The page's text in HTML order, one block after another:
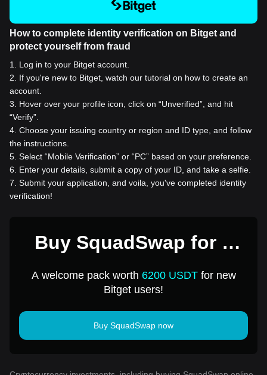
How to complete identity verification on Bitget and
protect yourself from fraud
1
Log in to your Bitget account.
2
If you're new to Bitget, watch our tutorial on how to create an
account.
3
Hover over your profile icon, click on “Unverified”, and hit
“Verify”.
4 Choose your issuing country or region and ID type, and follow
the instructions.
5 Select “Mobile Verification” or “PC” based on your preference.
6
Enter your details, submit a copy of your ID, and take a selfie.
7 Submit your application, and voila, you've completed identity
verification!
Buy SquadSwap for 1
A welcome pack worth 6200 USDTfor new
Bitget users!
Buy SquadSwap now